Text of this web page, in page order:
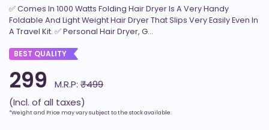
✅ Comes In 1000 Watts Folding Hair Dryer Is A Very Handy
Foldable And Light Weight Hair Dryer That Slips Very Easily Even In
A Travel Kit. ✅ Personal Hair Dryer, G...
BEST QUALITY
299 M.R.P: ₹499
(Incl. of all taxes)
*Weight and Price may vary subject to the stock available.